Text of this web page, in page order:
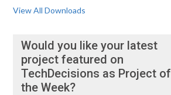
View All Downloads
Would you like your latest
project featured on
TechDecisions as Project of
the Week?